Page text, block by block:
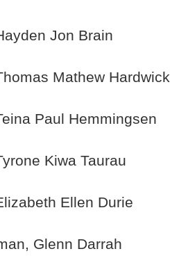
Jon Brain
Mathew Hardwick
Paul Hemmingsen
Kiwa Taurau
Ellen Durie
Glenn Darrah